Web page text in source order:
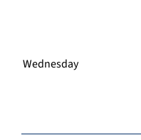
Wednesday